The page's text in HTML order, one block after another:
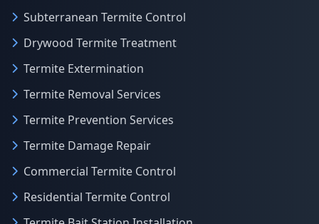
Subterranean Termite Control
Drywood Termite Treatment
Termite Extermination
Termite Removal Services
Termite Prevention Services
Termite Damage Repair
Commercial Termite Control
Residential Termite Control